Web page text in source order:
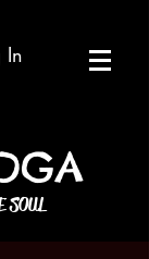
In
SOUL